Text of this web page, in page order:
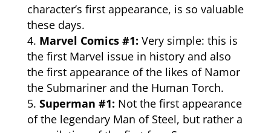
character’s first appearance, is so valuable
these days.
Marvel Comics #1: Very simple: this is
the first Marvel issue in history and also
the first appearance of the likes of Namor
the Submariner and the Human Torch.
Superman #1: Not the first appearance
of the legendary Man of Steel, but rather a